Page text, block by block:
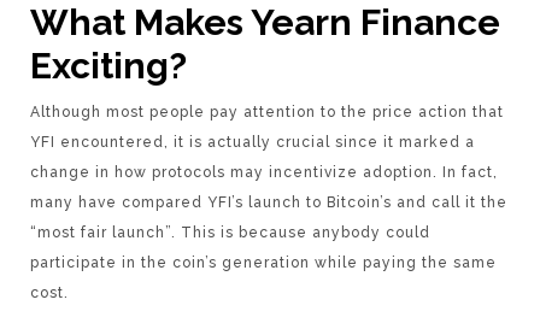
What Makes Yearn Finance
Exciting?
Although most people pay attention to the price action that
YFI encountered, it is actually crucial since it marked a
change in how protocols may incentivize adoption. In fact,
many have compared YFI’s launch to Bitcoin’s and call it the
“most fair launch”. This is because anybody could
participate in the coin’s generation while paying the same
cost.